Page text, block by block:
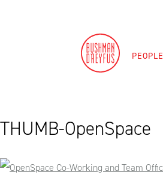
PEOPLE
THUMB-OpenSpace